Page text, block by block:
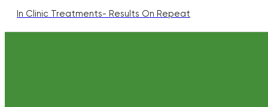
In Clinic Treatments- Results On Repeat